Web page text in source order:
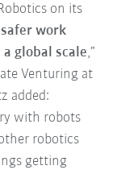
on its
work
global scale,”
Venturing at
added:
with robots
robotics
getting